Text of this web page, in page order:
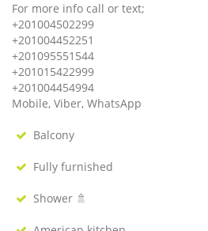
For more info call or text;
+201004502299
+201004452251
+201095551544
+201015422999
+201004454994
Mobile, Viber, WhatsApp
Balcony
Fully furnished
Shower 🚿